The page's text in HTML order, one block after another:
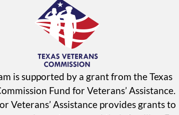
is supported by a grant from the Texas
Fund for Veterans’ Assistance.
Veterans’ Assistance provides grants to